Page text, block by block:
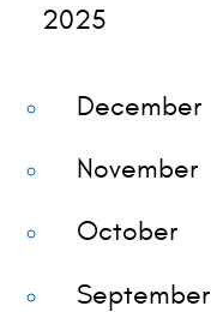
2025
December
November
October
September